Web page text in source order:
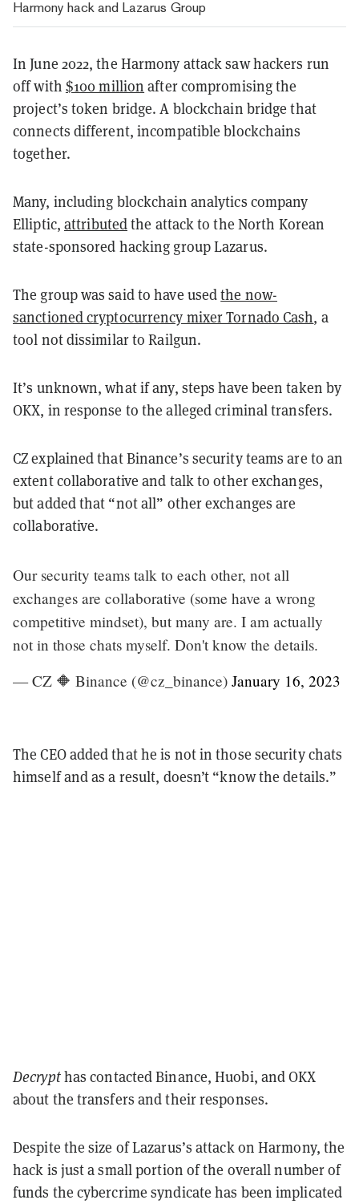
Harmony hack and Lazarus Group
In June 2022, the Harmony attack saw hackers run
off with $100 million after compromising the
project’s token bridge. A blockchain bridge that
connects different, incompatible blockchains
together.
Many, including blockchain analytics company
Elliptic, attributedthe attack to the North Korean
state-sponsored hacking group Lazarus.
The group was said to have usedthe now-
sanctioned cryptocurrency mixer Tornado Cash, a
tool not dissimilar to Railgun.
It’s unknown, what if any, steps have been taken by
OKX, in response to the alleged criminal transfers.
CZ explained that Binance’s security teams are to an
extent collaborative and talk to other exchanges,
but added that “not all” other exchanges are
collaborative.
Our security teams talk to each other, not all
exchanges are collaborative (some have a wrong
competitive mindset), but many are. I am actually
not in those chats myself. Don't know the details.
— CZ 🔶 Binance (@cz_binance) January 16, 2023
The CEO added that he is not in those security chats
himself and as a result, doesn’t “know the details.”
Decrypthas contacted Binance, Huobi, and OKX
about the transfers and their responses.
Despite the size of Lazarus’s attack on Harmony, the
hack is just a small portion of the overall number of
funds the cybercrime syndicate has been implicated